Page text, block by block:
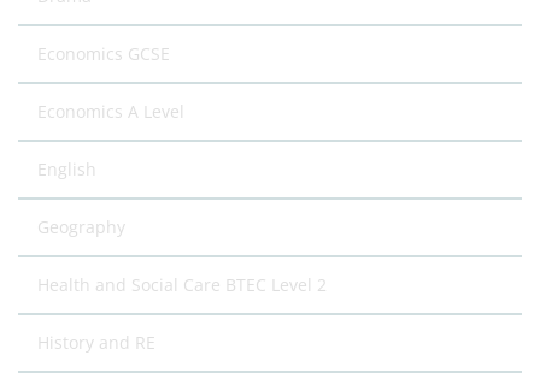
Economics GCSE
Economics A Level
English
Geography
Health and Social Care BTEC Level 2
History and RE